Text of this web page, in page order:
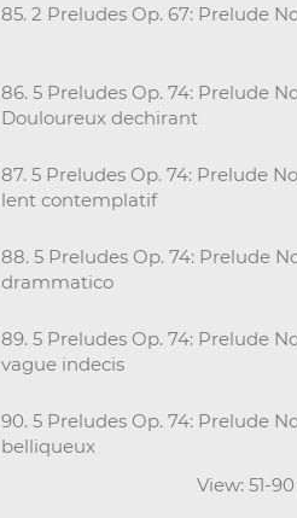
85. 2 Preludes Op. 67: Prelude
86. 5 Preludes Op. 74: Prelude
Douloureux dechirant
87. 5 Preludes Op. 74: Prelude
lent contemplatif
88. 5 Preludes Op. 74: Prelude
drammatico
89. 5 Preludes Op. 74: Prelude
vague indecis
90. 5 Preludes Op. 74: Prelude
belliqueux
View: 51-